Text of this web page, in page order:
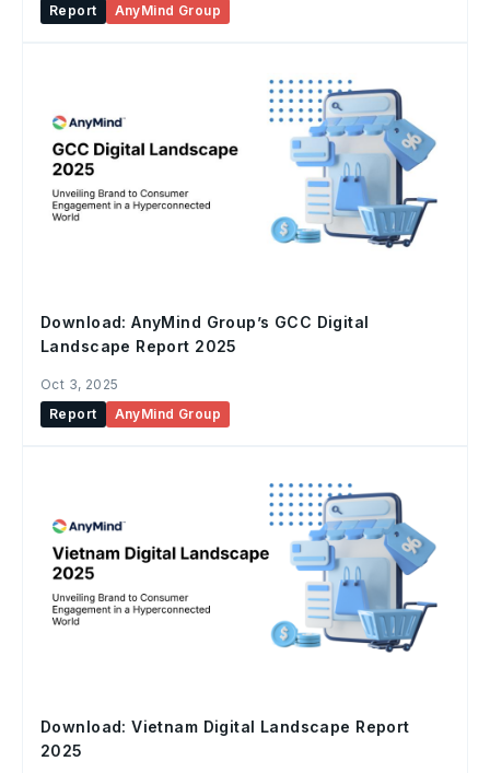
Report
AnyMind Group
Download: AnyMind Group’s GCC Digital
Landscape Report 2025
Oct 3, 2025
Report
AnyMind Group
Download: Vietnam Digital Landscape Report
2025